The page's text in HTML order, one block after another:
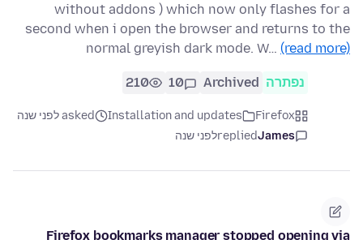
without addons ) which now only flashes for a
second when i open the browser and returns to the
normal greyish dark mode. W… (read more)
נפתרה Archived
10
210
Firefox
Installation and updates
asked לפני שנה
James
repliedלפני שנה
Firefox bookmarks manager stopped opening via